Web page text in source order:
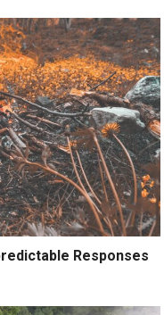
Responses